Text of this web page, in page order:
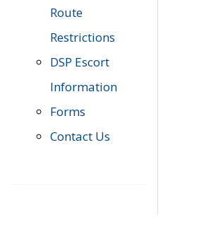
Route
Restrictions
DSP Escort
Information
Forms
Contact Us